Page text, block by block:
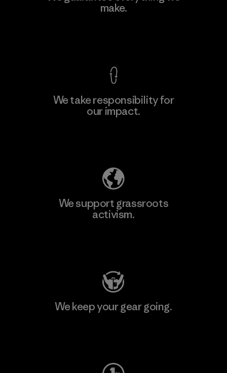
Eheliyagoda make.
We take responsibility for
our impact.
We support grassroots
activism.
We keep your gear going.